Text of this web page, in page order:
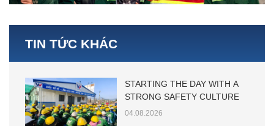
TIN TỨC KHÁC
STARTING THE DAY WITH A
STRONG SAFETY CULTURE
04.08.2026